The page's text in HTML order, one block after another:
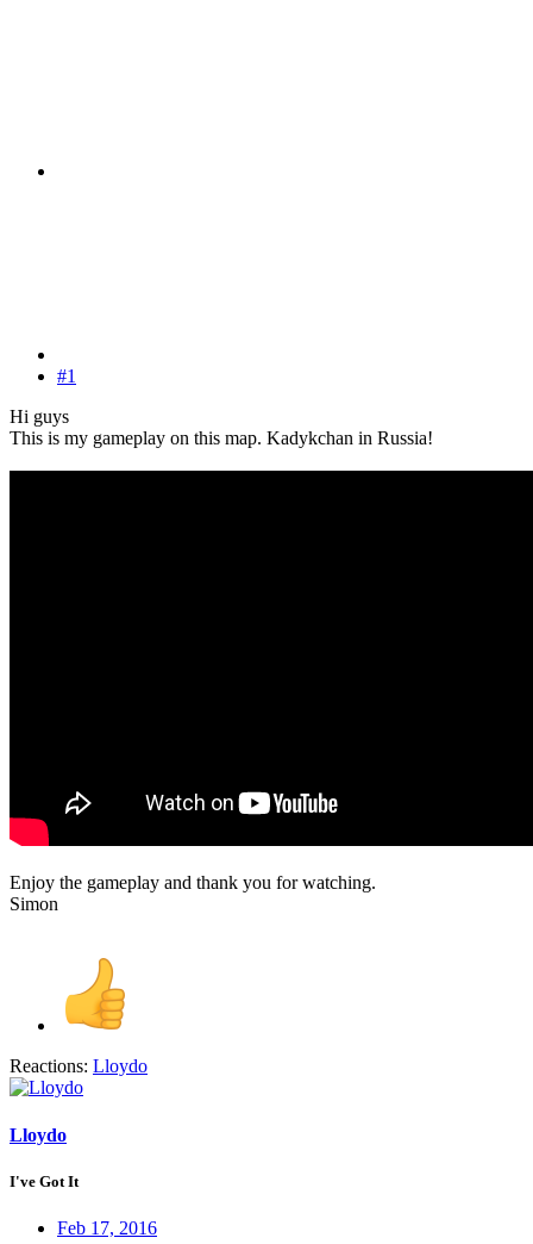
#1
Hi guys
This is my gameplay on this map. Kadykchan in Russia!
Enjoy the gameplay and thank you for watching.
Simon
Reactions: Lloydo
Lloydo
I've Got It
Feb 17, 2016